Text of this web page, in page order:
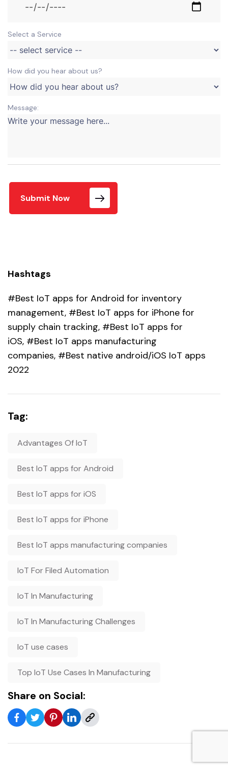
Select a Service
How did you hear about us?
Message:
Submit Now
Hashtags
#Best IoT apps for Android for inventory
management, #Best IoT apps for iPhone for
supply chain tracking, #Best IoT apps for
iOS, #Best IoT apps manufacturing
companies, #Best native android/iOS IoT apps
2022
Tag:
Advantages Of IoT
Best IoT apps for Android
Best IoT apps for iOS
Best IoT apps for iPhone
Best IoT apps manufacturing companies
IoT For Filed Automation
IoT In Manufacturing
IoT In Manufacturing Challenges
IoT use cases
Top IoT Use Cases In Manufacturing
Share on Social: